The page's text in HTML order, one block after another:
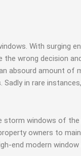
With surging
wrong decision
absourd amount of
in rare
windows of the
owners to
end modern